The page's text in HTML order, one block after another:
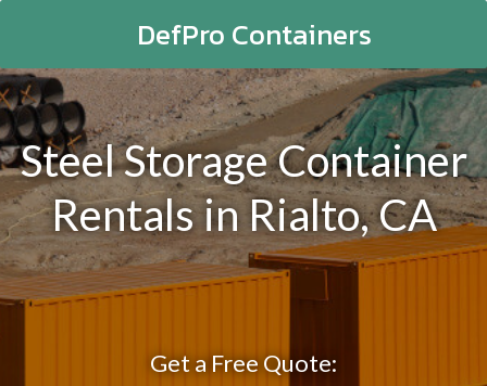
DefPro Containers
Steel Storage Container
Rentals in Rialto, CA
Get a Free Quote: